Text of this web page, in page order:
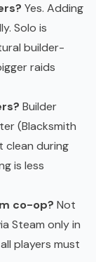
Yes. Adding
Solo is
builder-
raids
Builder
(Blacksmith
clean during
is less
co-op? Not
Steam only in
players must